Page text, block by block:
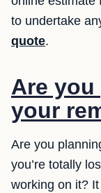
to undertake
quote.
Are
your
Are you
you’re totally
working on it?